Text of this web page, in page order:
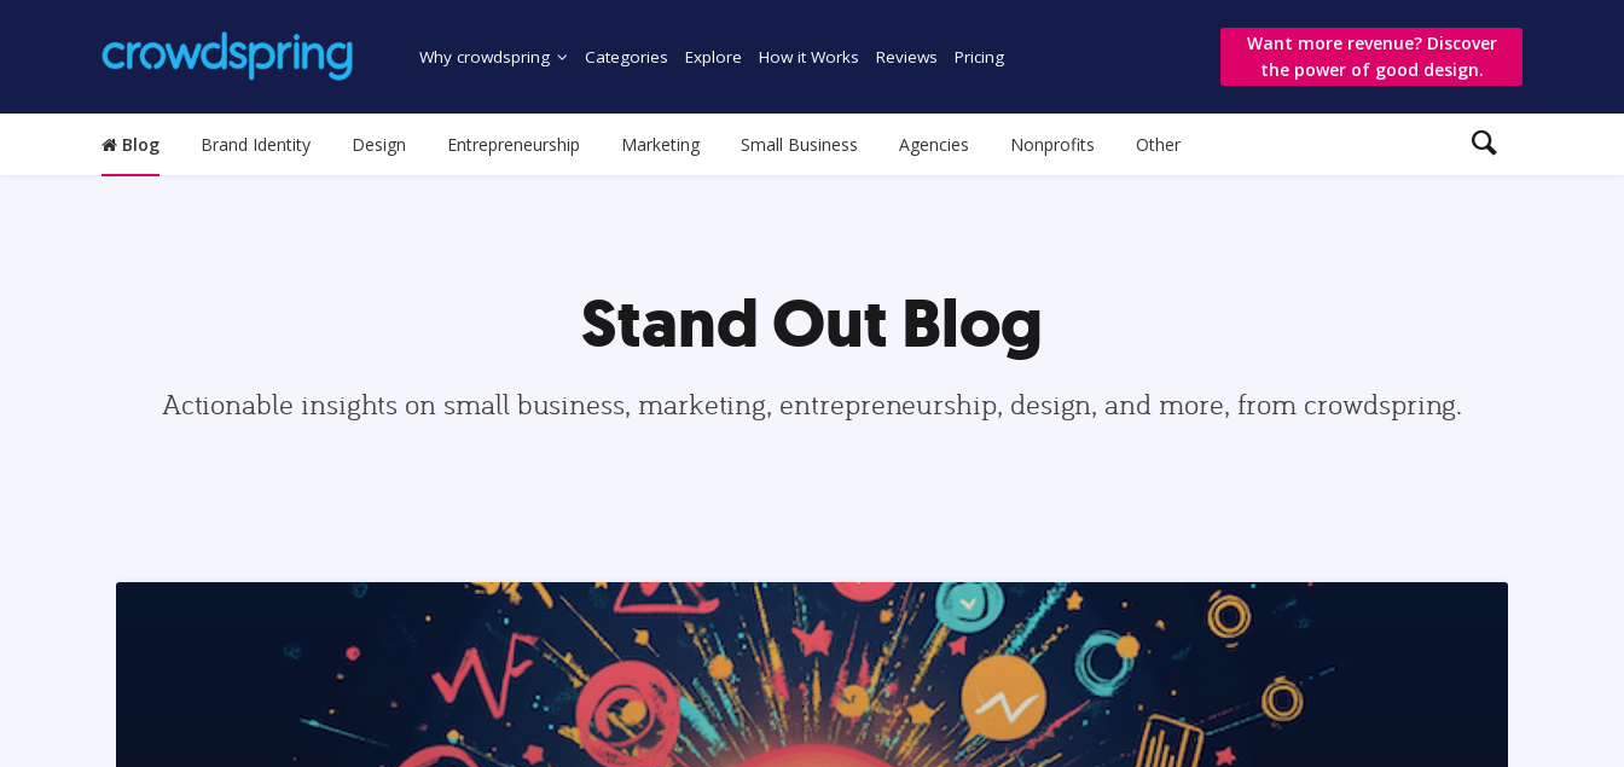
Why crowdspring Categories Explore How it Works Reviews Pricing
Want more revenue? Discover
the power of good design.
Blog Brand Identity Design Entrepreneurship Marketing Small Business Agencies Nonprofits Other
Stand Out Blog
Actionable insights on small business, marketing, entrepreneurship, design, and more, from crowdspring.